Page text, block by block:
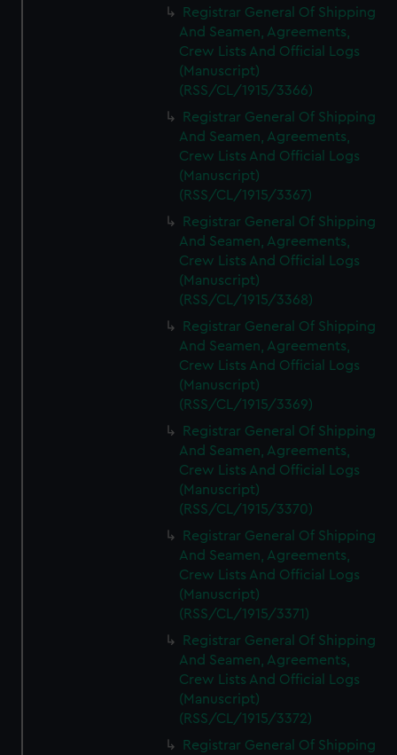
Registrar General Of Shipping
And Seamen, Agreements,
Crew Lists And Official Logs
(Manuscript)
(RSS/CL/1915/3366)
Registrar General Of Shipping
And Seamen, Agreements,
Crew Lists And Official Logs
(Manuscript)
(RSS/CL/1915/3367)
Registrar General Of Shipping
And Seamen, Agreements,
Crew Lists And Official Logs
(Manuscript)
(RSS/CL/1915/3368)
Registrar General Of Shipping
And Seamen, Agreements,
Crew Lists And Official Logs
(Manuscript)
(RSS/CL/1915/3369)
Registrar General Of Shipping
And Seamen, Agreements,
Crew Lists And Official Logs
(Manuscript)
(RSS/CL/1915/3370)
Registrar General Of Shipping
And Seamen, Agreements,
Crew Lists And Official Logs
(Manuscript)
(RSS/CL/1915/3371)
Registrar General Of Shipping
And Seamen, Agreements,
Crew Lists And Official Logs
(Manuscript)
(RSS/CL/1915/3372)
Registrar General Of Shipping